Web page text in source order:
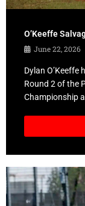
O’Keeffe
June 22, 2026
Dylan O’Keeffe
Round 2 of the
Championship